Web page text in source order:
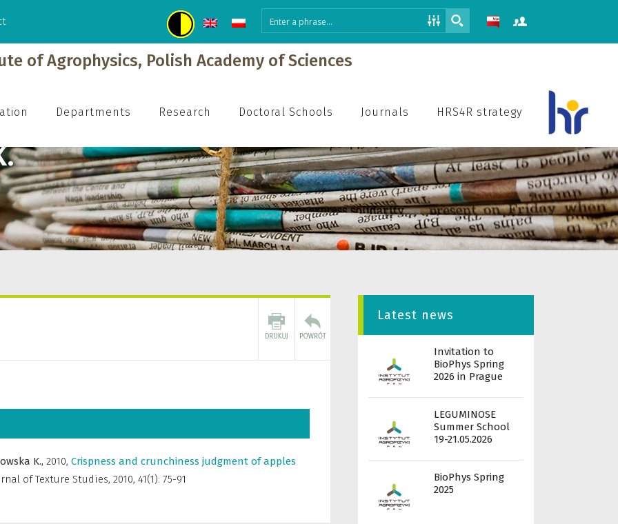
of Agrophysics, Polish Academy of Sciences
Departments Research Doctoral Schools Journals HRS4R strategy
K., 2010, Crispness and crunchiness judgment of apples
of Texture Studies, 2010, 41(1): 75-91
Latest news
Invitation to
BioPhys Spring
2026 in Prague
LEGUMINOSE
Summer School
19-21.05.2026
BioPhys Spring
2025